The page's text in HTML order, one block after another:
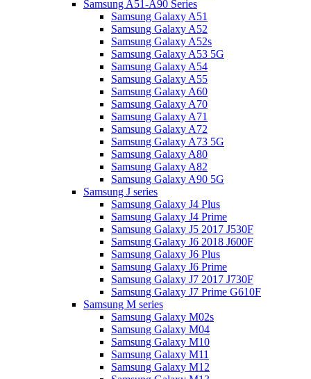
Samsung A51-A90 Series
Samsung Galaxy A51
Samsung Galaxy A52
Samsung Galaxy A52s
Samsung Galaxy A53 5G
Samsung Galaxy A54
Samsung Galaxy A55
Samsung Galaxy A60
Samsung Galaxy A70
Samsung Galaxy A71
Samsung Galaxy A72
Samsung Galaxy A73 5G
Samsung Galaxy A80
Samsung Galaxy A82
Samsung Galaxy A90 5G
Samsung J series
Samsung Galaxy J4 Plus
Samsung Galaxy J4 Prime
Samsung Galaxy J5 2017 J530F
Samsung Galaxy J6 2018 J600F
Samsung Galaxy J6 Plus
Samsung Galaxy J6 Prime
Samsung Galaxy J7 2017 J730F
Samsung Galaxy J7 Prime G610F
Samsung M series
Samsung Galaxy M02s
Samsung Galaxy M04
Samsung Galaxy M10
Samsung Galaxy M11
Samsung Galaxy M12